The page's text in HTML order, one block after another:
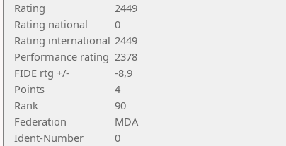
Rating
2449
Rating national
0
Rating international 2449
Performance rating 2378
FIDE rtg +/-
-8,9
Points
4
Rank
90
Federation
MDA
Ident-Number
0